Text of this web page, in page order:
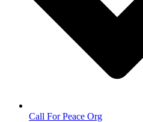
Call For Peace Org